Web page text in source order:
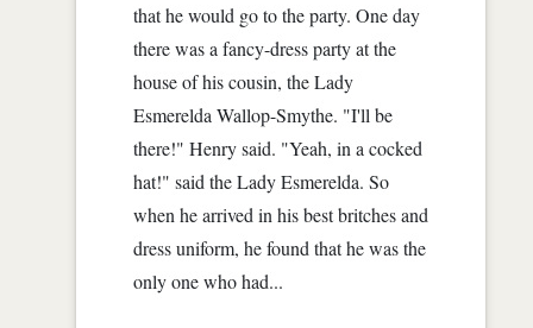
that he would go to the party. One day
there was a fancy-dress party at the
house of his cousin, the Lady
Esmerelda Wallop-Smythe. "I'll be
there!" Henry said. "Yeah, in a cocked
hat!" said the Lady Esmerelda. So
when he arrived in his best britches and
dress uniform, he found that he was the
only one who had...